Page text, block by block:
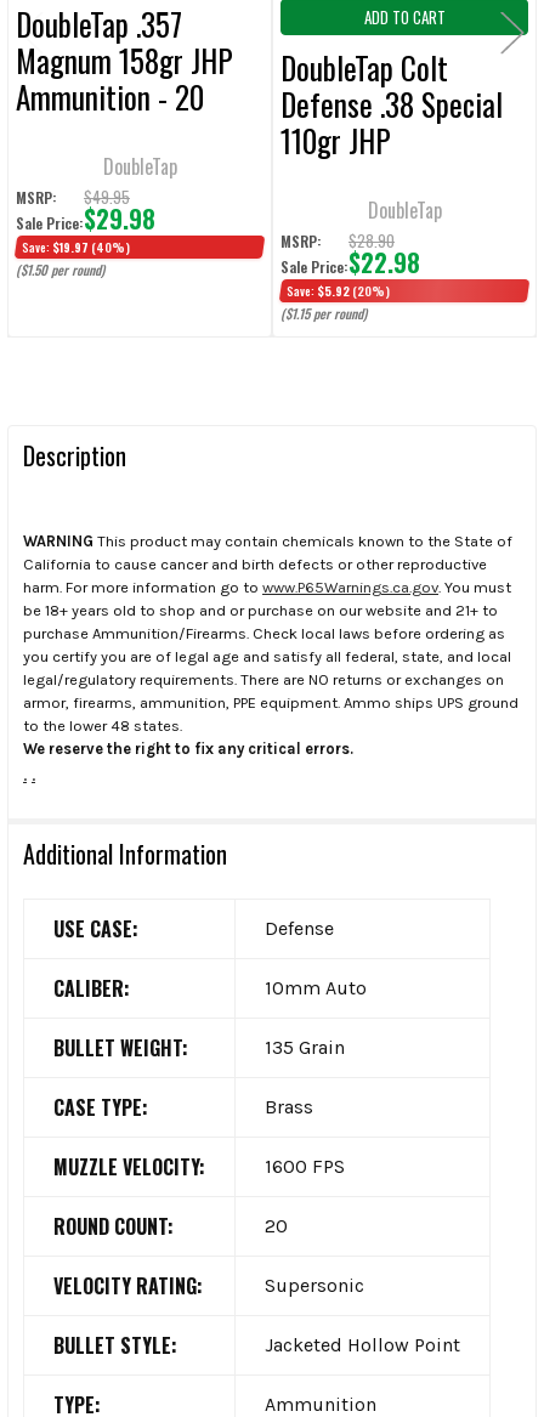
DoubleTap .357
Magnum 158gr JHP
Ammunition - 20
DoubleTap
MSRP: $49.95
Sale Price:$29.98
Save: $19.97 (40%)
($1.50 per round)
ADD TO CART
DoubleTap Colt
Defense .38 Special
110gr JHP
DoubleTap
MSRP: $28.90
Sale Price:$22.98
Save: $5.92 (20%)
($1.15 per round)
Description
WARNING This product may contain chemicals known to the State of
California to cause cancer and birth defects or other reproductive
harm. For more information go to www.P65Warnings.ca.gov. You must
be 18+ years old to shop and or purchase on our website and 21+ to
purchase Ammunition/Firearms. Check local laws before ordering as
you certify you are of legal age and satisfy all federal, state, and local
legal/regulatory requirements. There are NO returns or exchanges on
armor, firearms, ammunition, PPE equipment. Ammo ships UPS ground
to the lower 48 states.
We reserve the right to fix any critical errors.
. .
Additional Information
USE CASE: Defense
CALIBER: 10mm Auto
BULLET WEIGHT: 135 Grain
CASE TYPE: Brass
MUZZLE VELOCITY: 1600 FPS
ROUND COUNT: 20
VELOCITY RATING: Supersonic
BULLET STYLE: Jacketed Hollow Point
TYPE: Ammunition